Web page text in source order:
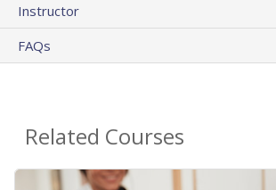
Instructor
FAQs
Related Courses